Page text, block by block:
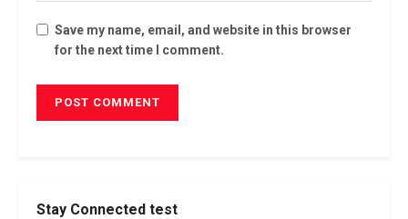
Save my name, email, and website in this browser
for the next time I comment.
Stay Connected test